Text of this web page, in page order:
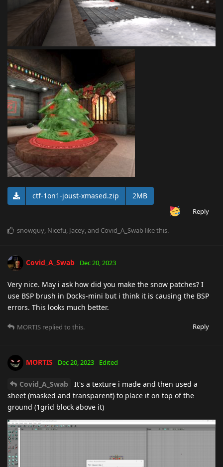
ctf-1on1-joust-xmased.zip 2MB
Reply
snowguy, Nicefu, Jacey, and Covid_A_Swab like this.
Covid_A_Swab Dec 20, 2023
Very nice. May i ask how did you make the snow patches? I
use BSP brush in Docks-mini but i think it is causing the BSP
errors. This looks much better.
Reply
MORTIS replied to this.
MORTIS Dec 20, 2023 Edited
Covid_A_Swab
It's a texture i made and then used a
sheet (masked and transparent) to place it on top of the
ground (1grid block above it)